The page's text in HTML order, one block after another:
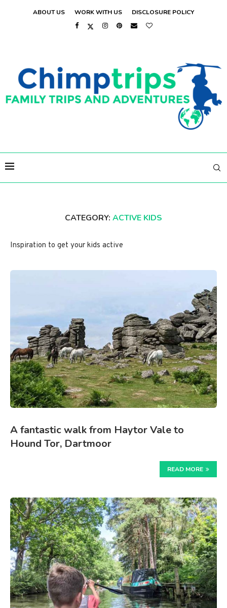
ABOUT US WORK WITH US DISCLOSURE POLICY
CATEGORY: ACTIVE KIDS
Inspiration to get your kids active
A fantastic walk from Haytor Vale to
Hound Tor, Dartmoor
READ MORE